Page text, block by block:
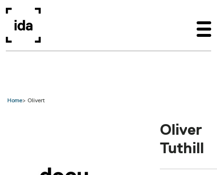
Home Olivert
Oliver
Tuthill